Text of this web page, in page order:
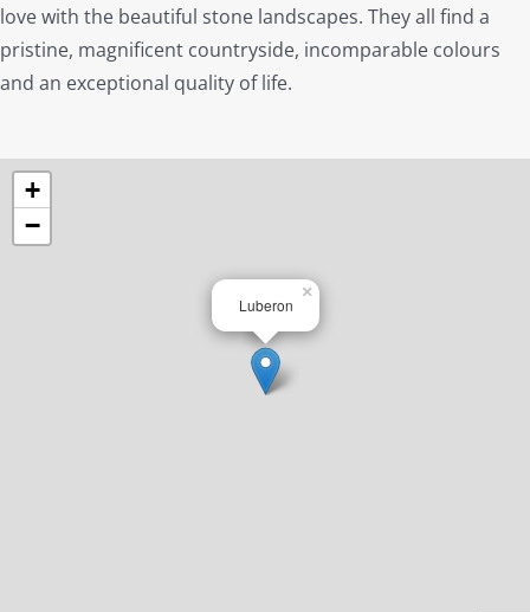
love with the beautiful stone landscapes. They all find a
pristine, magnificent countryside, incomparable colours
and an exceptional quality of life.
Luberon
×
+
−